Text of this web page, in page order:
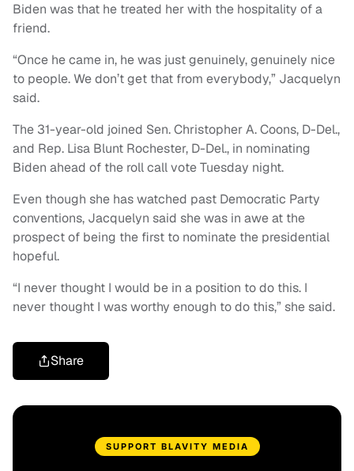
Biden was that he treated her with the hospitality of a
friend.
“Once he came in, he was just genuinely, genuinely nice
to people. We don’t get that from everybody,” Jacquelyn
said.
The 31-year-old joined Sen. Christopher A. Coons, D-Del.,
and Rep. Lisa Blunt Rochester, D-Del., in nominating
Biden ahead of the roll call vote Tuesday night.
Even though she has watched past Democratic Party
conventions, Jacquelyn said she was in awe at the
prospect of being the first to nominate the presidential
hopeful.
“I never thought I would be in a position to do this. I
never thought I was worthy enough to do this,” she said.
Share
SUPPORT BLAVITY MEDIA